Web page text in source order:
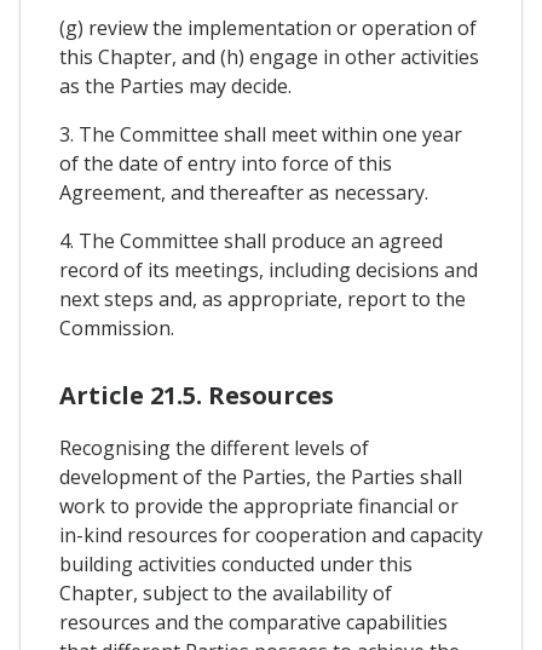
(g) review the implementation or operation of
this Chapter, and (h) engage in other activities
as the Parties may decide.
3. The Committee shall meet within one year
of the date of entry into force of this
Agreement, and thereafter as necessary.
4. The Committee shall produce an agreed
record of its meetings, including decisions and
next steps and, as appropriate, report to the
Commission.
Article 21.5. Resources
Recognising the different levels of
development of the Parties, the Parties shall
work to provide the appropriate financial or
in-kind resources for cooperation and capacity
building activities conducted under this
Chapter, subject to the availability of
resources and the comparative capabilities